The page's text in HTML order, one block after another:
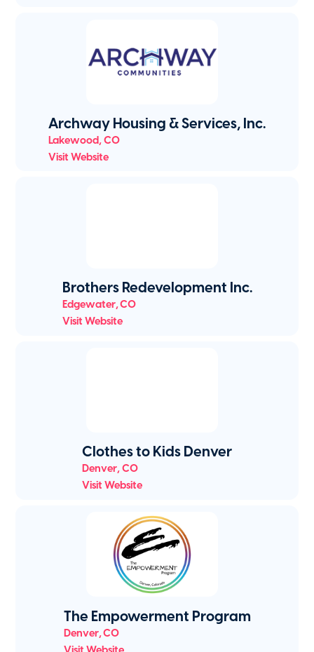
Archway Housing & Services, Inc.
Lakewood,CO
Visit Website
Brothers Redevelopment Inc.
Edgewater,CO
Visit Website
Clothes to Kids Denver
Denver,CO
Visit Website
The Empowerment Program
Denver,CO